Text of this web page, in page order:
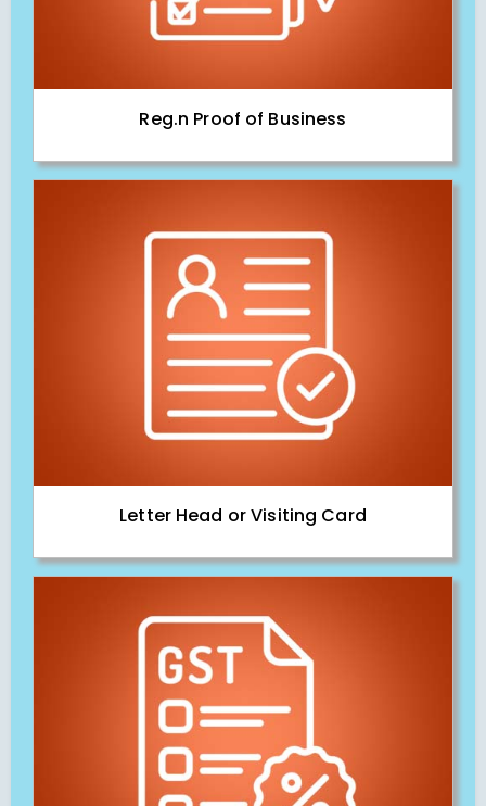
Reg.n Proof of Business
Letter Head or Visiting Card